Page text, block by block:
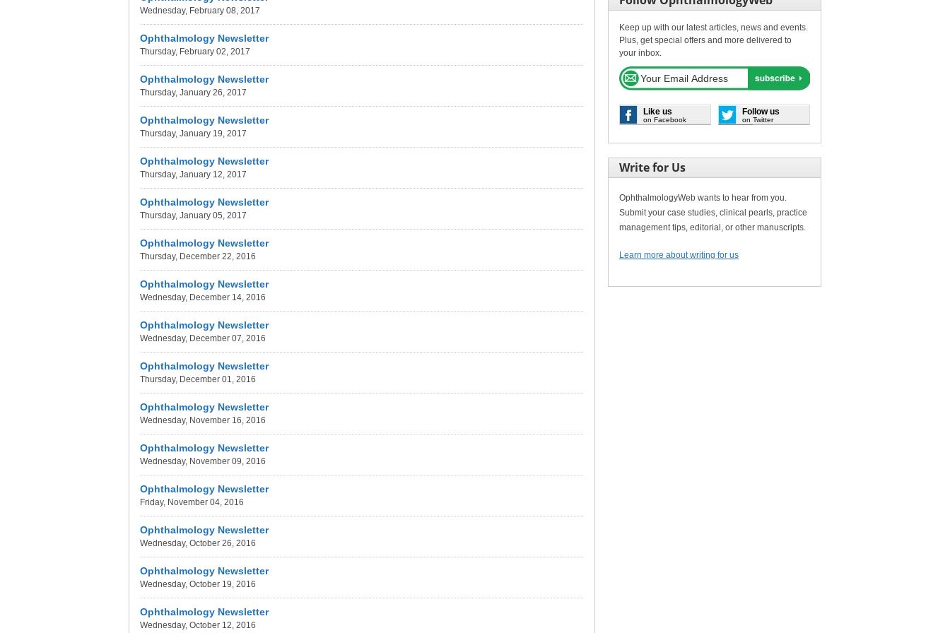
Wednesday, February 08, 2017
Ophthalmology Newsletter
Thursday, February 02, 2017
Ophthalmology Newsletter
Thursday, January 26, 2017
Ophthalmology Newsletter
Thursday, January 19, 2017
Ophthalmology Newsletter
Thursday, January 12, 2017
Ophthalmology Newsletter
Thursday, January 05, 2017
Ophthalmology Newsletter
Thursday, December 22, 2016
Ophthalmology Newsletter
Wednesday, December 14, 2016
Ophthalmology Newsletter
Wednesday, December 07, 2016
Ophthalmology Newsletter
Thursday, December 01, 2016
Ophthalmology Newsletter
Wednesday, November 16, 2016
Ophthalmology Newsletter
Wednesday, November 09, 2016
Ophthalmology Newsletter
Friday, November 04, 2016
Ophthalmology Newsletter
Wednesday, October 26, 2016
Ophthalmology Newsletter
Wednesday, October 19, 2016
Ophthalmology Newsletter
Wednesday, October 12, 2016
Keep up with our latest articles, news and events.
Plus, get special offers and more delivered to
your inbox.
Like us
on Facebook
Follow us
on Twitter
Write for Us
OphthalmologyWeb wants to hear from you.
Submit your case studies, clinical pearls, practice
management tips, editorial, or other manuscripts.
Learn more about writing for us